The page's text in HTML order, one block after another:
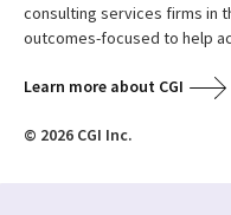
consulting services firms in
outcomes-focused to help
Learn more about CGI
© 2026 CGI Inc.